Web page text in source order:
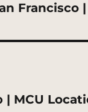
Francisco
| MCU